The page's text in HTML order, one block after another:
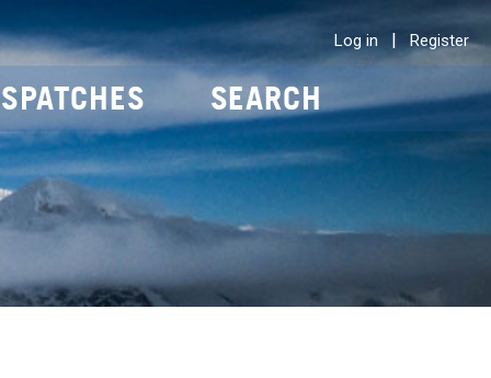
Log in | Register
SEARCH